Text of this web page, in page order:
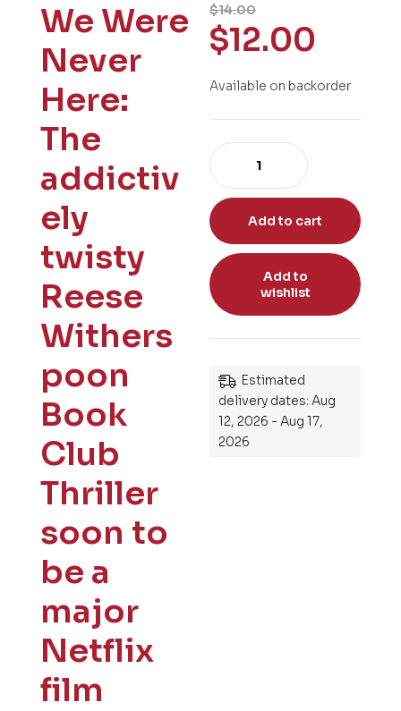
We Were
Never
Here:
The
addictiv
ely
twisty
Reese
Withers
poon
Book
Club
Thriller
soon to
be a
major
Netflix
film
$14.00
$12.00
Available on backorder
Add to cart
Add to
wishlist
Estimated
delivery dates: Aug
12, 2026 - Aug 17,
2026